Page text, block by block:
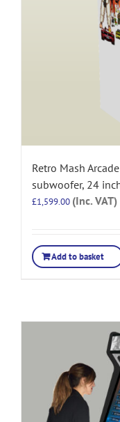
Retro Mash
subwoofer, 24
£1,599.00 (Inc. VAT)
Add to basket